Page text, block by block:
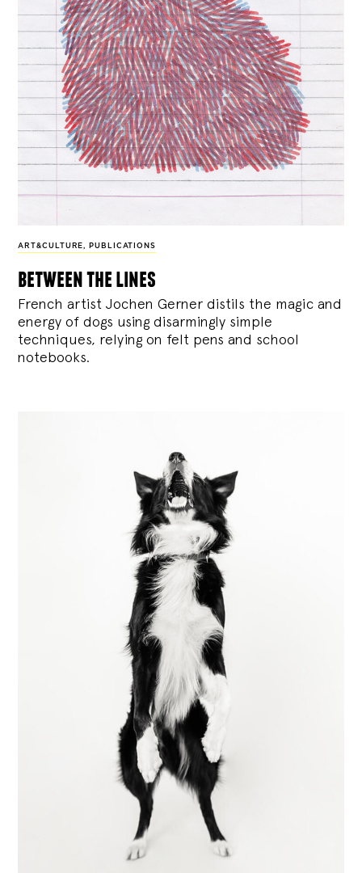
ART&CULTURE, PUBLICATIONS
between the lines
French artist Jochen Gerner distils the magic and
energy of dogs using disarmingly simple
techniques, relying on felt pens and school
notebooks.